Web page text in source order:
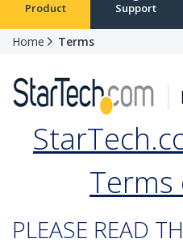
Product Support
Home Terms
Terms
PLEASE READ